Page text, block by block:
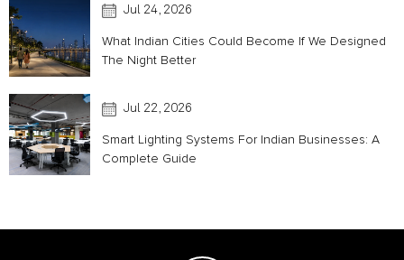
Jul 24, 2026
What Indian Cities Could Become If We Designed
The Night Better
Jul 22, 2026
Smart Lighting Systems For Indian Businesses: A
Complete Guide